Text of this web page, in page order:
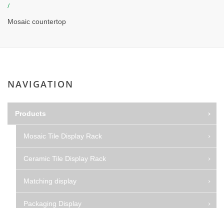
/
Mosaic countertop
NAVIGATION
Products
Mosaic Tile Display Rack
Ceramic Tile Display Rack
Matching display
Packaging Display